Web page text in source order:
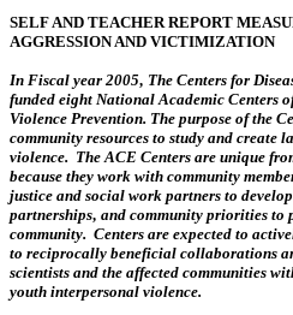
SELF AND TEACHER REPORT
AGGRESSION AND VICTIMIZATION
In Fiscal year 2005‚ The Centers for
funded eight National Academic Centers
Violence Prevention. The purpose of the
community resources to study and cr‎eate
violence. The ACE Centers are unique
because they work with community
justice and social work partners to
partnerships‚ and community priorities to
community. Centers are expected to
to reciprocally beneficial collaborations
scientists and the affected communities
youth interpersonal violence.